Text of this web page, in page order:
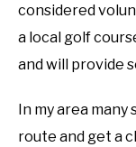
considered
a local golf
and will provide
In my area
route and get a